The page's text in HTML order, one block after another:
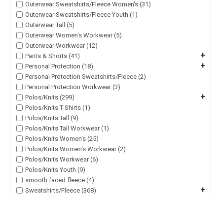
Outerwear Sweatshirts/Fleece Women's (31)
Outerwear Sweatshirts/Fleece Youth (1)
Outerwear Tall (5)
Outerwear Women's Workwear (5)
Outerwear Workwear (12)
Pants & Shorts (41)
+
Personal Protection (18) +
Personal Protection Sweatshirts/Fleece (2)
Personal Protection Workwear (3)
Polos/Knits (299)
+
Polos/Knits T-Shirts (1)
Polos/Knits Tall (9)
Polos/Knits Tall Workwear (1)
Polos/Knits Women's (25)
Polos/Knits Women's Workwear (2)
Polos/Knits Workwear (6)
Polos/Knits Youth (9)
smooth faced fleece (4)
Sweatshirts/Fleece (368)
+